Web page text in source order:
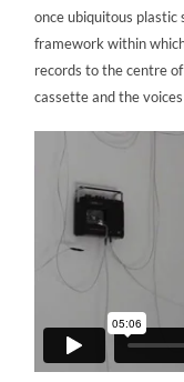
once ubiquitous plastic
framework within
records to the centre
cassette and the